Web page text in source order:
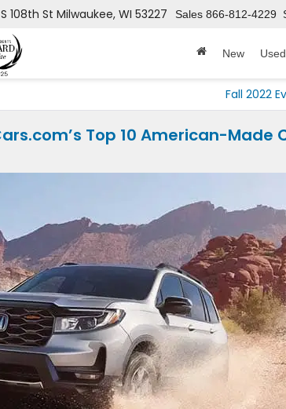
108th St Milwaukee, WI 53227 Sales 866-812-4229
New Used
Fall 2022
Top 10 American-Made